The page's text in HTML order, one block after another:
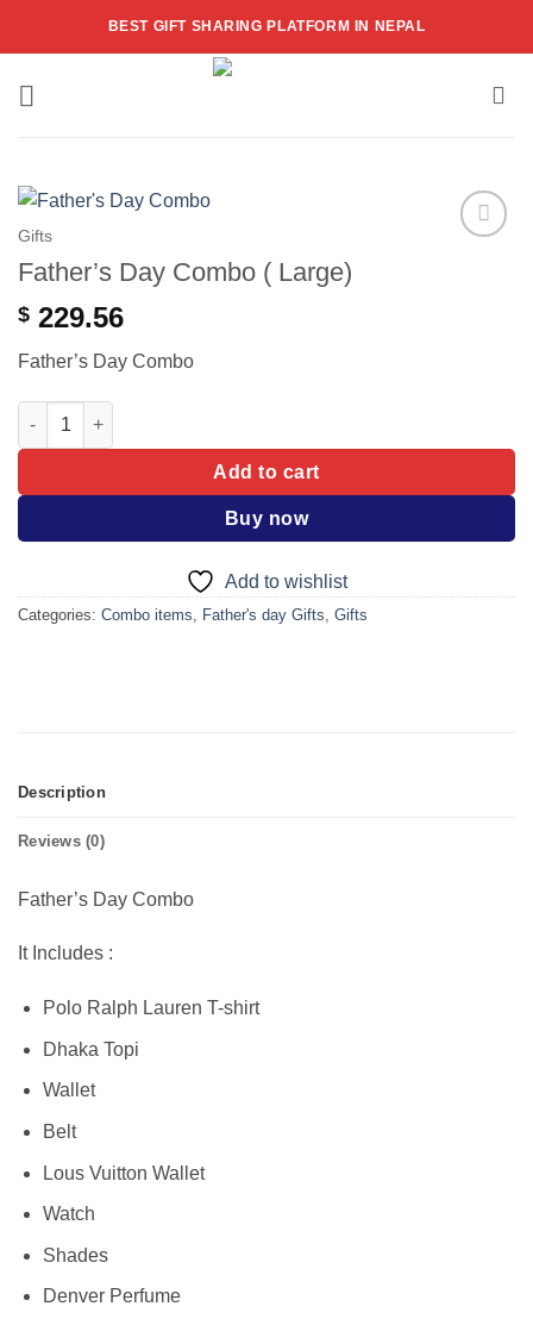
BEST GIFT SHARING PLATFORM IN NEPAL
Gifts
Father’s Day Combo ( Large)
$ 229.56
Father’s Day Combo
Father's Day Combo ( Large) quantity
Add to cart
Buy now
Add to wishlist
Categories: Combo items Father's day Gifts Gifts
Description
Reviews (0)
Father’s Day Combo
It Includes :
Polo Ralph Lauren T-shirt
Dhaka Topi
Wallet
Belt
Lous Vuitton Wallet
Watch
Shades
Denver Perfume